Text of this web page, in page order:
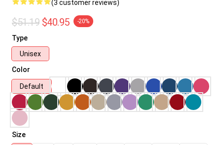
(3 customer reviews)
$51.19 $40.95 -20%
Type
Unisex
Color
Default
Size